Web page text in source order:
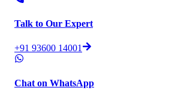
Talk to Our Expert
+91 93600 14001
Chat on WhatsApp